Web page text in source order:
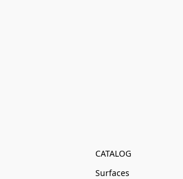
CATALOG
Surfaces